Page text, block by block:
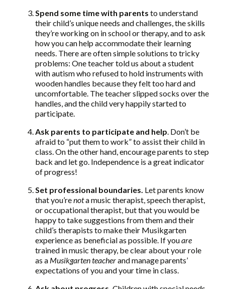
Spend some time with parents to understand
their child’s unique needs and challenges, the skills
they’re working on in school or therapy, and to ask
how you can help accommodate their learning
needs. There are often simple solutions to tricky
problems: One teacher told us about a student
with autism who refused to hold instruments with
wooden handles because they felt too hard and
uncomfortable. The teacher slipped socks over the
handles, and the child very happily started to
participate.
Ask parents to participate and help . Don’t be
afraid to “put them to work” to assist their child in
class. On the other hand, encourage parents to step
back and let go. Independence is a great indicator
of progress!
Set professional boundaries. Let parents know
that you’renota music therapist, speech therapist,
or occupational therapist, but that you would be
happy to take suggestions from them and their
child’s therapists to make their Musikgarten
experience as beneficial as possible. If youare
trained in music therapy, be clear about your role
as a Musikgarten teacherand manage parents’
expectations of you and your time in class.